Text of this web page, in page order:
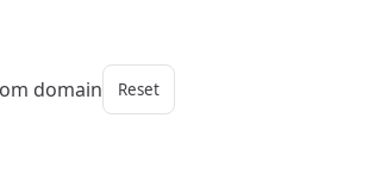
domain Reset